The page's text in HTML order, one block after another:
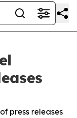
press releases